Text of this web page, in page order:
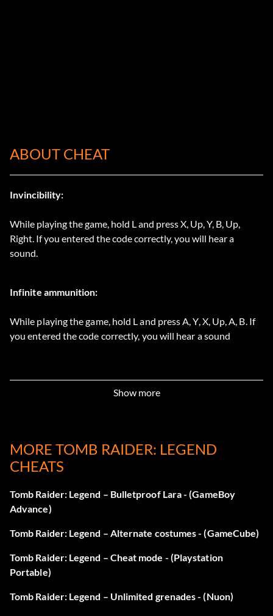
ABOUT CHEAT
Invincibility:
While playing the game, hold L and press X, Up, Y, B, Up,
Right. If you entered the code correctly, you will hear a
sound.
Infinite ammunition:
While playing the game, hold L and press A, Y, X, Up, A, B. If
you entered the code correctly, you will hear a sound
Show more
MORE TOMB RAIDER: LEGEND
CHEATS
Tomb Raider: Legend – Bulletproof Lara - (GameBoy
Advance)
Tomb Raider: Legend – Alternate costumes - (GameCube)
Tomb Raider: Legend – Cheat mode - (Playstation
Portable)
Tomb Raider: Legend – Unlimited grenades - (Nuon)